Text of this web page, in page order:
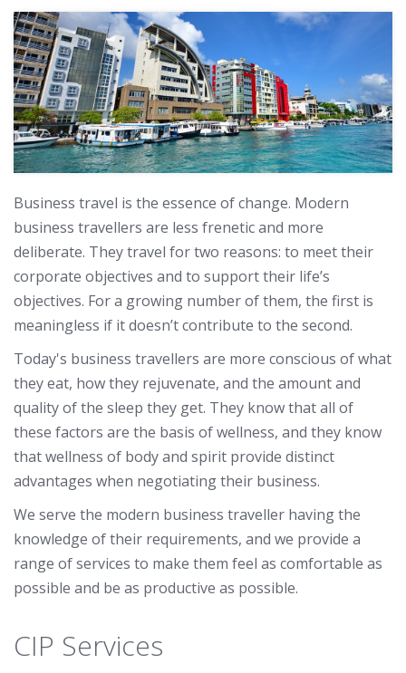
Business travel is the essence of change. Modern
business travellers are less frenetic and more
deliberate. They travel for two reasons: to meet their
corporate objectives and to support their life’s
objectives. For a growing number of them, the first is
meaningless if it doesn’t contribute to the second.
Today's business travellers are more conscious of what
they eat, how they rejuvenate, and the amount and
quality of the sleep they get. They know that all of
these factors are the basis of wellness, and they know
that wellness of body and spirit provide distinct
advantages when negotiating their business.
We serve the modern business traveller having the
knowledge of their requirements, and we provide a
range of services to make them feel as comfortable as
possible and be as productive as possible.
CIP Services